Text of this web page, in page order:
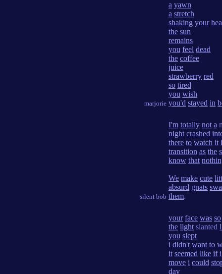
marjorie
a yawn
a stretch
shaking your
the sun
remains
you feel dead
the coffee
juice
strawberry red
so tired
you wish
you'd stayed in
silent bob
I'm totally not a
night crashed
there to watch it
transition as the
know that
We make cute
absurd gnats
them.
your face was so
the light slanted
you slept
i didn't want to
it seemed like if i
move i could
day